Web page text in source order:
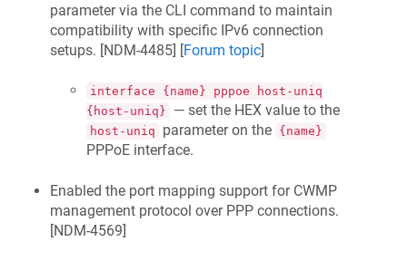
parameter via the CLI command to maintain
compatibility with specific IPv6 connection
setups. [NDM-4485] [Forum topic]
interface {name} pppoe host-uniq
{host-uniq}
— set the HEX value to the
host-uniq parameter on the {name}
PPPoE interface.
Enabled the port mapping support for CWMP
management protocol over PPP connections.
[NDM-4569]